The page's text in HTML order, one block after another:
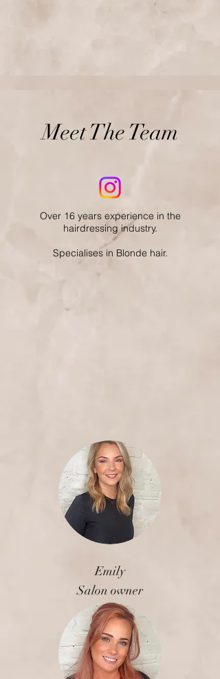
Meet The Team
Over 16 years experience in the
hairdressing industry.
Specialises in Blonde hair.
Emily
Salon owner